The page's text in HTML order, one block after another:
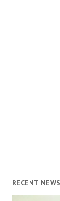
RECENT NEWS